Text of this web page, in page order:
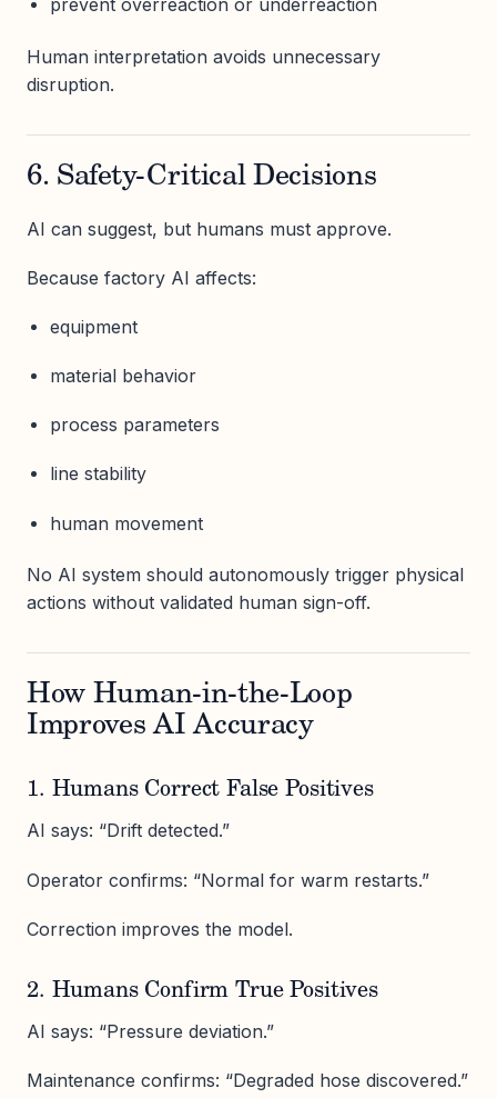
Human interpretation avoids unnecessary
disruption.
6. Safety-Critical Decisions
AI can suggest, but humans must approve.
Because factory AI affects:
equipment
material behavior
process parameters
line stability
human movement
No AI system should autonomously trigger physical
actions without validated human sign-off.
How Human-in-the-Loop
Improves AI Accuracy
1. Humans Correct False Positives
AI says: “Drift detected.”
Operator confirms: “Normal for warm restarts.”
Correction improves the model.
2. Humans Confirm True Positives
AI says: “Pressure deviation.”
Maintenance confirms: “Degraded hose discovered.”